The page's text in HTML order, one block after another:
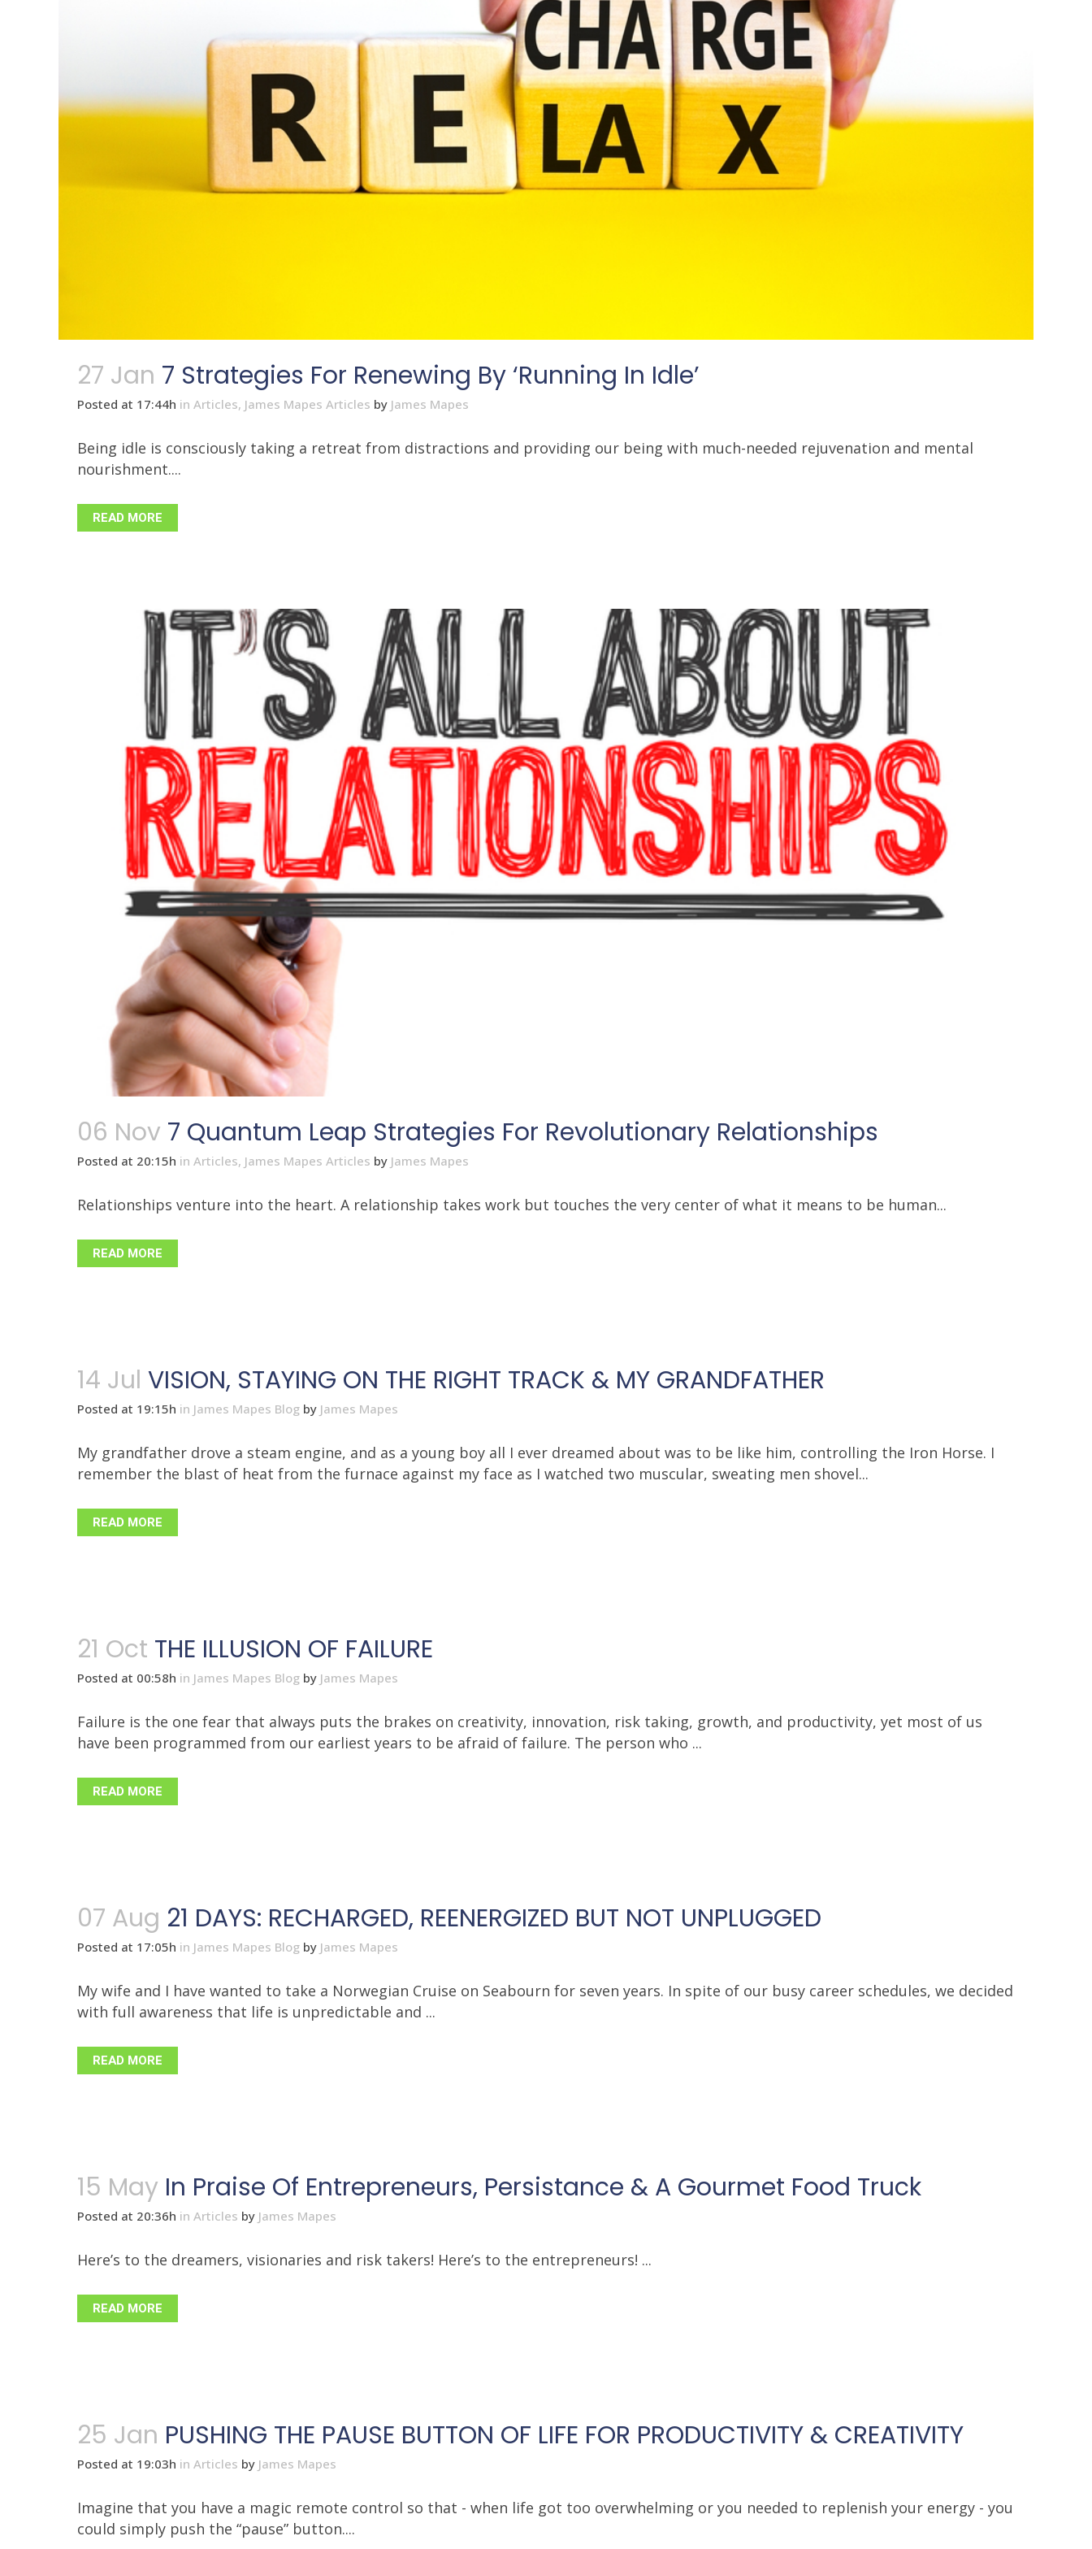
27 Jan 7 Strategies For Renewing By ‘Running In Idle’
Posted at 17:44h in Articles, James Mapes Articles by James Mapes
Being idle is consciously taking a retreat from distractions and providing our being with much-needed rejuvenation and mental
nourishment....
READ MORE
06 Nov 7 Quantum Leap Strategies For Revolutionary Relationships
Posted at 20:15h in Articles, James Mapes Articles by James Mapes
Relationships venture into the heart. A relationship takes work but touches the very center of what it means to be human...
READ MORE
14 Jul VISION, STAYING ON THE RIGHT TRACK & MY GRANDFATHER
Posted at 19:15h in James Mapes Blog by James Mapes
My grandfather drove a steam engine, and as a young boy all I ever dreamed about was to be like him, controlling the Iron Horse. I
remember the blast of heat from the furnace against my face as I watched two muscular, sweating men shovel...
READ MORE
21 Oct THE ILLUSION OF FAILURE
Posted at 00:58h in James Mapes Blog by James Mapes
Failure is the one fear that always puts the brakes on creativity, innovation, risk taking, growth, and productivity, yet most of us
have been programmed from our earliest years to be afraid of failure. The person who ...
READ MORE
07 Aug 21 DAYS: RECHARGED, REENERGIZED BUT NOT UNPLUGGED
Posted at 17:05h in James Mapes Blog by James Mapes
My wife and I have wanted to take a Norwegian Cruise on Seabourn for seven years. In spite of our busy career schedules, we decided
with full awareness that life is unpredictable and ...
READ MORE
15 May In Praise Of Entrepreneurs, Persistance & A Gourmet Food Truck
Posted at 20:36h in Articles by James Mapes
Here’s to the dreamers, visionaries and risk takers! Here’s to the entrepreneurs! ...
READ MORE
25 Jan PUSHING THE PAUSE BUTTON OF LIFE FOR PRODUCTIVITY & CREATIVITY
Posted at 19:03h in Articles by James Mapes
Imagine that you have a magic remote control so that - when life got too overwhelming or you needed to replenish your energy - you
could simply push the “pause” button....